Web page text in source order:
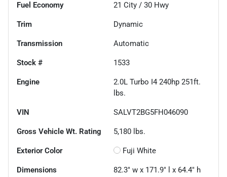
Fuel Economy 21 City / 30 Hwy
Trim Dynamic
Transmission Automatic
Stock # 1533
Engine
2.0L Turbo I4 240hp 251ft.
lbs.
VIN SALVT2BG5FH046090
Gross Vehicle Wt. Rating 5,180 lbs.
Exterior Color Fuji White
Dimensions 82.3" w x 171.9" l x 64.4" h